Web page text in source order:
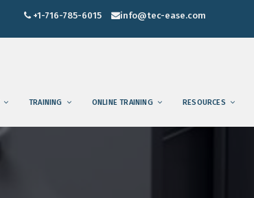
+1-716-785-6015 info@tec-ease.com
TRAINING ONLINE TRAINING RESOURCES